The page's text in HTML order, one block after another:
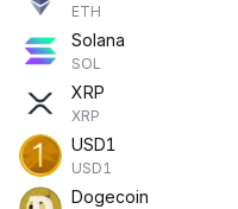
ETH
Solana
SOL
XRP
XRP
USD1
USD1
Dogecoin